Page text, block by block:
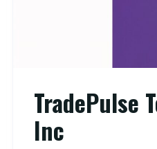
TradePulse
Inc